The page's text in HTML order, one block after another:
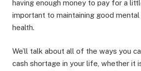
having enough money to pay for a
important to maintaining good
health.
We’ll talk about all of the ways you
cash shortage in your life, whether it